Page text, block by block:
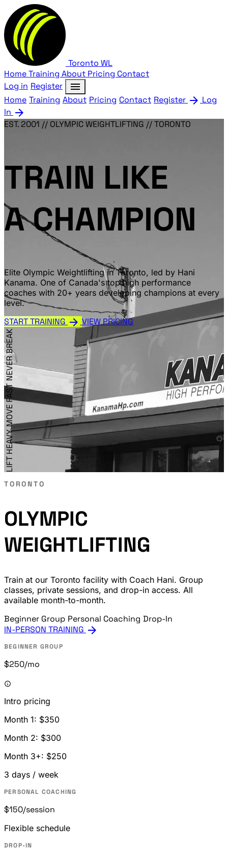
Toronto WL
HomeTraining About Pricing Contact
Log in Register menu
Home Training About Pricing Contact Register arrow_forward Log
In arrow_forward
EST. 2001 // OLYMPIC WEIGHTLIFTING // TORONTO
TRAIN LIKE
A CHAMPION
Elite Olympic Weightlifting in Toronto, led by Hani
Kanama. One of Canada's top high performance
coaches with 20+ years developing champions at every
level.
START TRAINING arrow_forward VIEW PRICING
LIFT HEAVY
MOVE FAST
NEVER BREAK
TORONTO
OLYMPIC
WEIGHTLIFTING
Train at our Toronto facility with Coach Hani. Group
classes, private sessions, and drop-in access. All
available month-to-month.
Beginner Group Personal Coaching Drop-In
IN-PERSON TRAINING arrow_forward
BEGINNER GROUP
$250/mo
info
Intro pricing
Month 1: $350
Month 2: $300
Month 3+: $250
3 days / week
PERSONAL COACHING
$150/session
Flexible schedule
DROP-IN